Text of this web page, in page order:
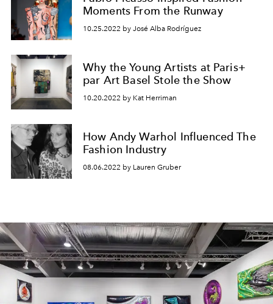
Moments From the Runway
10.25.2022 by José Alba Rodríguez
Why the Young Artists at Paris+
par Art Basel Stole the Show
10.20.2022 by Kat Herriman
How Andy Warhol Influenced The
Fashion Industry
08.06.2022 by Lauren Gruber